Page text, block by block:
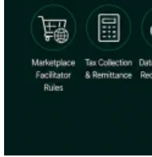
Serie Experto Fiscal
Impuestos indirectos en el comercio electrónico